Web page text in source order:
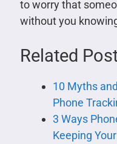
to worry that
without you
Related
10 Myths
Phone
3 Ways
Keeping